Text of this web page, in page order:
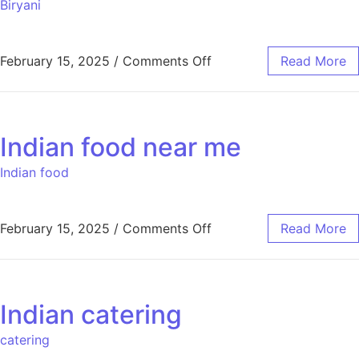
Biryani
February 15, 2025 / Comments Off Read More
Indian food near me
Indian food
February 15, 2025 / Comments Off Read More
Indian catering
catering